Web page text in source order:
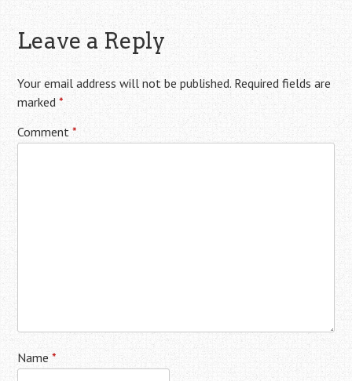
Leave a Reply
Your email address will not be published. Required fields are
marked*
Comment*
Name*